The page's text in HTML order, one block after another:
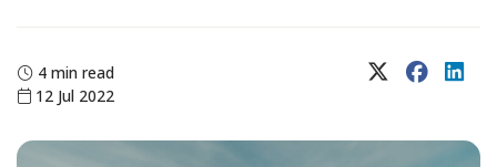
4 min read
12 Jul 2022
X (Twitter)